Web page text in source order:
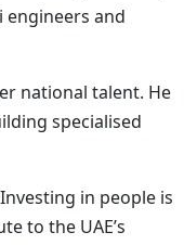
engineers and
national talent. He
specialised
in people is
to the UAE’s